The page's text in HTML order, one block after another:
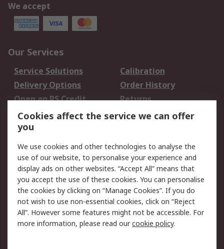
We accept
Our Services
Service Solutions
Calibration
Delivery Options
Order History
Open an RS Credit
Account
Returns
Scheduled Orders
Legal
Cookie Policy
Email Security
Privacy Policy -
Updated
Website Terms
Terms and Conditions
of Sale
Cookies affect the service we can offer
you
We use cookies and other technologies to analyse the
use of our website, to personalise your experience and
display ads on other websites. “Accept All” means that
you accept the use of these cookies. You can personalise
the cookies by clicking on “Manage Cookies”. If you do
not wish to use non-essential cookies, click on “Reject
All”. However some features might not be accessible. For
more information, please read ourcookie policy.